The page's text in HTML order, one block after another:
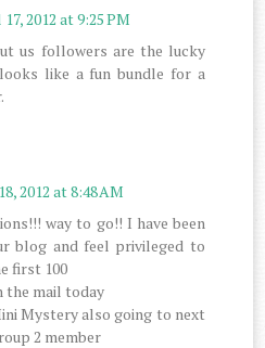
2012 at 9:25 PM
us followers are the lucky
like a fun bundle for a
2012 at 8:48 AM
way to go!! I have been
blog and feel privileged to
first 100
the mail today
Mystery also going to next
2 member